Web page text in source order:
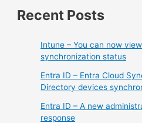
Recent Posts
Intune – You can now
synchronization status
Entra ID – Entra Cloud
Directory devices
Entra ID – A new
response